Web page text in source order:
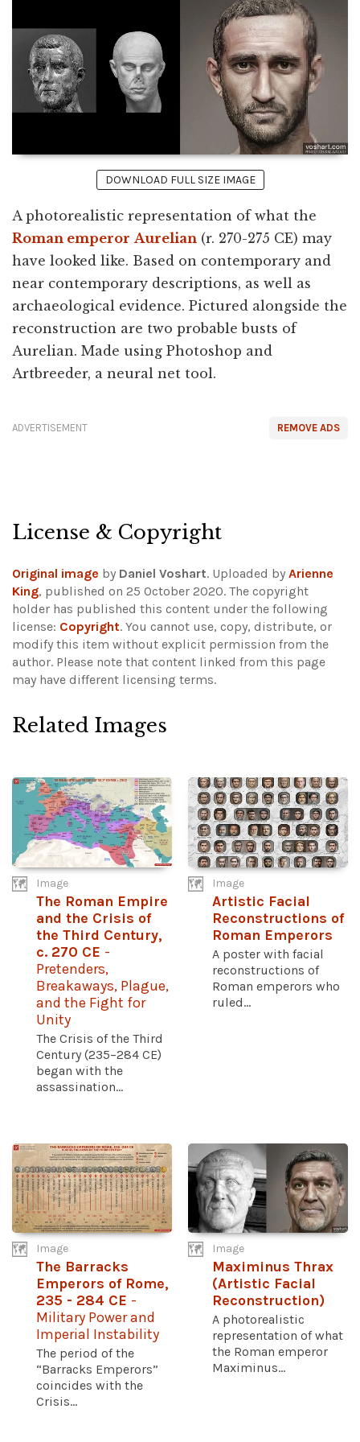
DOWNLOAD FULL SIZE IMAGE
A photorealistic representation of what the
Roman emperor Aurelian (r. 270-275 CE) may
have looked like. Based on contemporary and
near contemporary descriptions, as well as
archaeological evidence. Pictured alongside the
reconstruction are two probable busts of
Aurelian. Made using Photoshop and
Artbreeder, a neural net tool.
REMOVE ADS
ADVERTISEMENT
License & Copyright
Original image by Daniel Voshart. Uploaded by Arienne
King, published on 25 October 2020. The copyright
holder has published this content under the following
license: Copyright. You cannot use, copy, distribute, or
modify this item without explicit permission from the
author. Please note that content linked from this page
may have different licensing terms.
Related Images
Image
The Roman Empire
and the Crisis of
the Third Century,
c. 270 CE -
Pretenders,
Breakaways, Plague,
and the Fight for
Unity
The Crisis of the Third
Century (235–284 CE)
began with the
assassination...
Image
Artistic Facial
Reconstructions of
Roman Emperors
A poster with facial
reconstructions of
Roman emperors who
ruled...
Image
The Barracks
Emperors of Rome,
235 - 284 CE -
Military Power and
Imperial Instability
The period of the
“Barracks Emperors”
coincides with the
Crisis...
Image
Maximinus Thrax
(Artistic Facial
Reconstruction)
A photorealistic
representation of what
the Roman emperor
Maximinus...